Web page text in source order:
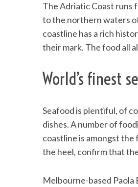
The Adriatic Coast runs
to the northern waters
coastline has a rich
their mark. The food all
World’s finest
Seafood is plentiful, of
dishes. A number of
coastline is amongst
the heel, confirm that
Melbourne-based Paola
S
e
r
h
f
r